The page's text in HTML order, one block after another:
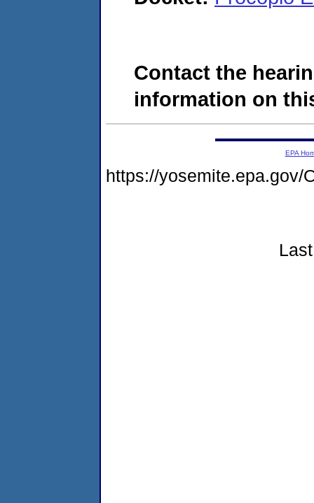
Contact the
information on
EPA
https://yosemite.epa.gov/